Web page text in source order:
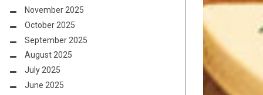
November 2025
October 2025
September 2025
August 2025
July 2025
June 2025